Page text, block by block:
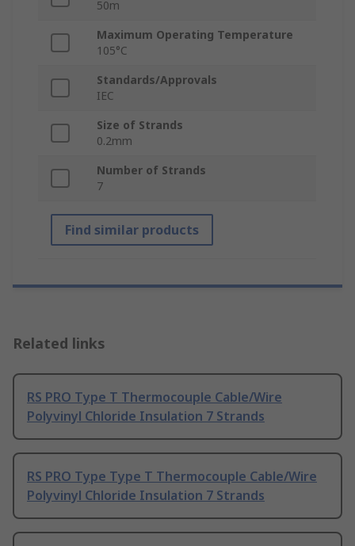
50m
Maximum Operating Temperature
105°C
Standards/Approvals
IEC
Size of Strands
0.2mm
Number of Strands
7
Find similar products
Related links
RS PRO Type T Thermocouple Cable/Wire
Polyvinyl Chloride Insulation 7 Strands
RS PRO Type Type T Thermocouple Cable/Wire
Polyvinyl Chloride Insulation 7 Strands